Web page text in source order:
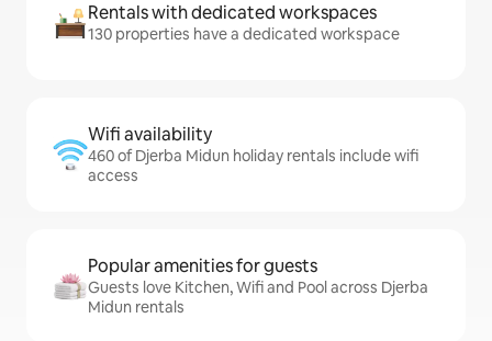
Rentals with dedicated workspaces
130 properties have a dedicated workspace
Wifi availability
460 of Djerba Midun holiday rentals include wifi
access
Popular amenities for guests
Guests love Kitchen, Wifi and Pool across Djerba
Midun rentals